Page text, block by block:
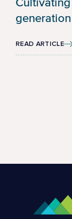
generation
READ ARTICLE